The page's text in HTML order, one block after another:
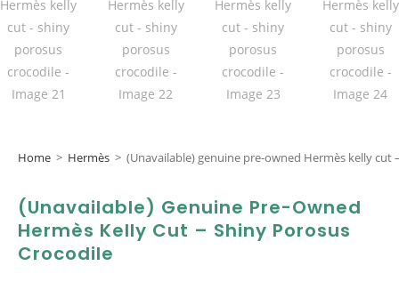
Home > Hermès > (Unavailable) genuine pre-owned Hermès kelly cut
(Unavailable) Genuine Pre-Owned
Hermès Kelly Cut – Shiny Porosus
Crocodile